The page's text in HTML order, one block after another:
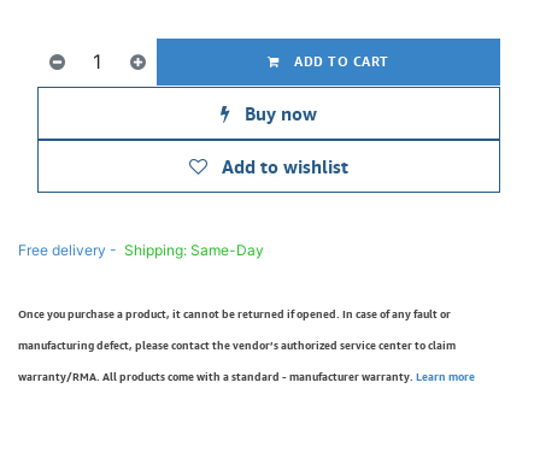
ADD TO CART
Buy now
Add to wishlist
Free delivery - Shipping: Same-Day
Once you purchase a product, it cannot be returned if opened. In case of any fault or
manufacturing defect, please contact the vendor’s authorized service center to claim
warranty/RMA. All products come with a standard - manufacturer warranty. Learn more